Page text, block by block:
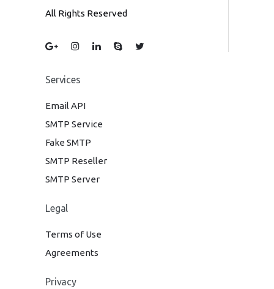
All Rights Reserved
Services
Email API
SMTP Service
Fake SMTP
SMTP Reseller
SMTP Server
Legal
Terms of Use
Agreements
Privacy